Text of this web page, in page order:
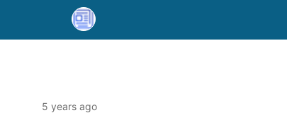
5 years ago